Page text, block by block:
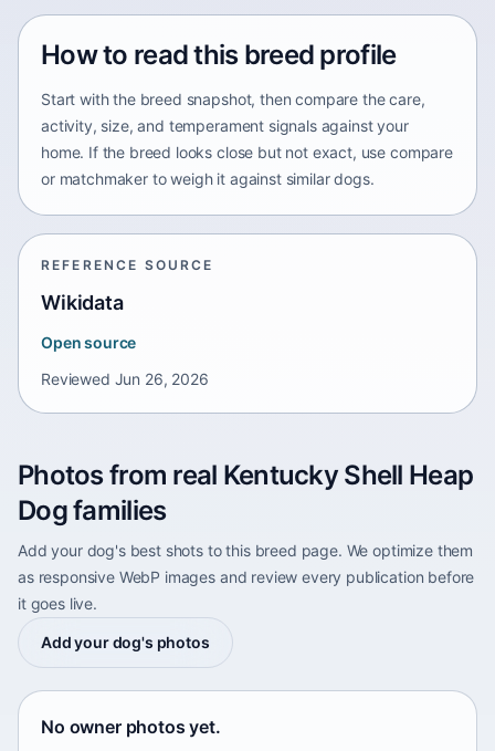
How to read this breed profile
Start with the breed snapshot, then compare the care,
activity, size, and temperament signals against your
home. If the breed looks close but not exact, use compare
or matchmaker to weigh it against similar dogs.
REFERENCE SOURCE
Wikidata
Open source
Reviewed Jun 26, 2026
Photos from real Kentucky Shell Heap
Dog families
Add your dog's best shots to this breed page. We optimize them
as responsive WebP images and review every publication before
it goes live.
Add your dog's photos
No owner photos yet.